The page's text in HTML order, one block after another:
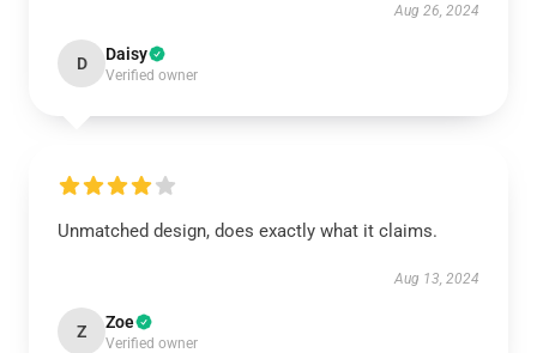
Aug 26, 2024
D Daisy
Verified owner
Unmatched design, does exactly what it claims.
Aug 13, 2024
Z Zoe
Verified owner